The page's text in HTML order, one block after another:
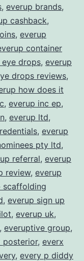
, everup brands,
cashback,
, everup
container
drops, everup
drops reviews,
how does it
, everup inc ep,
, everup ltd,
, everup
pty ltd,
referral, everup
review, everup
scaffolding
, everup sign up
, everup uk,
, everuptive group,
posterior, everx
, every p diddy